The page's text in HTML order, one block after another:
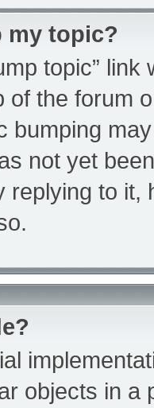
my topic?
topic”
of the forum
bumping
not yet
replying to it,
objects in a